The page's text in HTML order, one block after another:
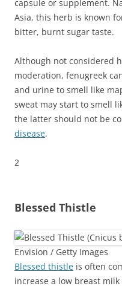
capsule or supplement.
Asia, this herb is known
bitter, burnt sugar taste.
Although not considered
moderation, fenugreek
and urine to smell like
sweat may start to smell
the latter should not be
disease.
2
Blessed Thistle
Envision / Getty Images
Blessed thistle is often
increase a low breast